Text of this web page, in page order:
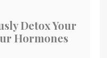
Detox Your
Hormones